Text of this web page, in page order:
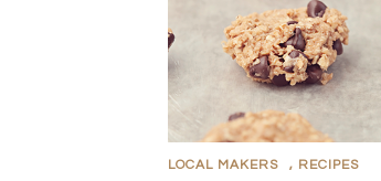
LOCAL MAKERS , RECIPES